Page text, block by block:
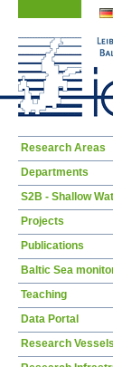
Skip
Research Areas
Departments
S2B - Shallow
Projects
Publications
Baltic Sea
Teaching
Data Portal
Research Vessels